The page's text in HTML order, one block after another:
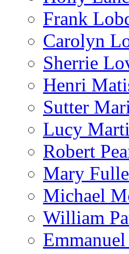
Frank
Carolyn
Sherrie
Henri
Sutter
Lucy
Robert
Mary
Michael
William